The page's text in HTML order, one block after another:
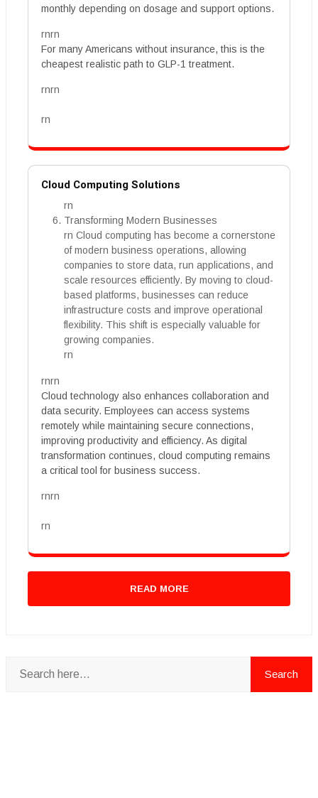
monthly depending on dosage and support options.
rnrn
For many Americans without insurance, this is the
cheapest realistic path to GLP-1 treatment.
rnrn
rn
Cloud Computing Solutions
rn
Transforming Modern Businesses
rn Cloud computing has become a cornerstone
of modern business operations, allowing
companies to store data, run applications, and
scale resources efficiently. By moving to cloud-
based platforms, businesses can reduce
infrastructure costs and improve operational
flexibility. This shift is especially valuable for
growing companies.
rn
rnrn
Cloud technology also enhances collaboration and
data security. Employees can access systems
remotely while maintaining secure connections,
improving productivity and efficiency. As digital
transformation continues, cloud computing remains
a critical tool for business success.
rnrn
rn
READ MORE